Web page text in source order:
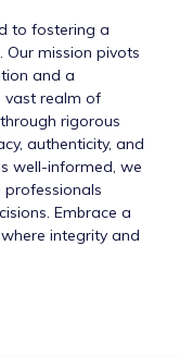
to fostering a
mission pivots
and a
vast realm of
rigorous
authenticity, and
well-informed, we
Embrace a
integrity and